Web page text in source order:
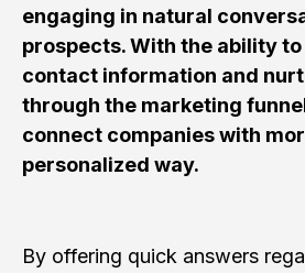
engaging in natural
prospects. With the ability
contact information and
through the marketing
connect companies with
personalized way.
By offering quick answers